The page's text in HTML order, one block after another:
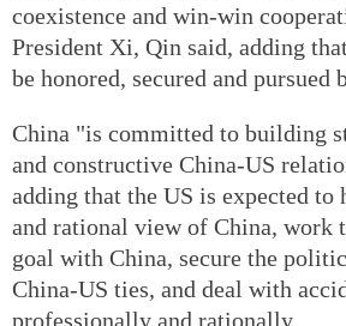
coexistence and win-win
President Xi, Qin said, adding
be honored, secured and pursued
China "is committed to building
and constructive China-US
adding that the US is expected to
and rational view of China, work
goal with China, secure the
China-US ties, and deal with
professionally and rationally.